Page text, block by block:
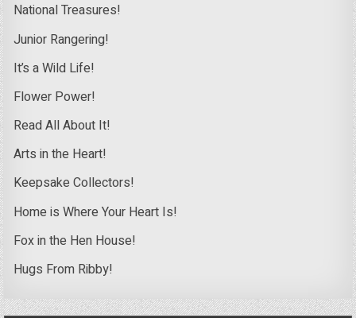
National Treasures!
Junior Rangering!
It’s a Wild Life!
Flower Power!
Read All About It!
Arts in the Heart!
Keepsake Collectors!
Home is Where Your Heart Is!
Fox in the Hen House!
Hugs From Ribby!